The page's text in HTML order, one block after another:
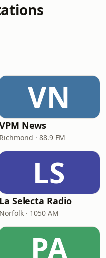
VN
VPM News
Richmond · 88.9 FM
LS
La Selecta Radio
Norfolk · 1050 AM
PA